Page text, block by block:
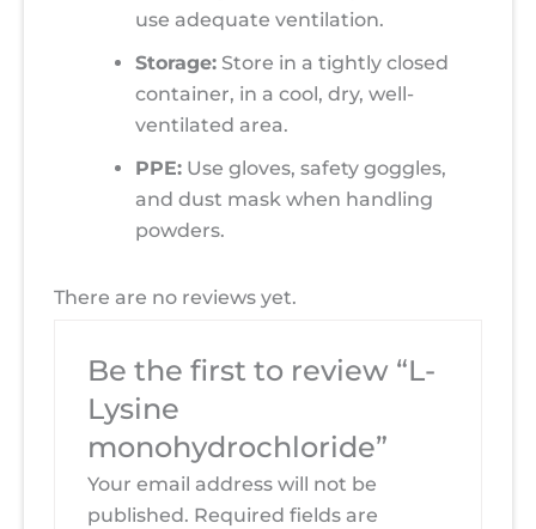
use adequate ventilation.
Storage: Store in a tightly closed
container, in a cool, dry, well-
ventilated area.
PPE: Use gloves, safety goggles,
and dust mask when handling
powders.
There are no reviews yet.
Be the first to review “L-
Lysine
monohydrochloride”
Your email address will not be
published. Required fields are